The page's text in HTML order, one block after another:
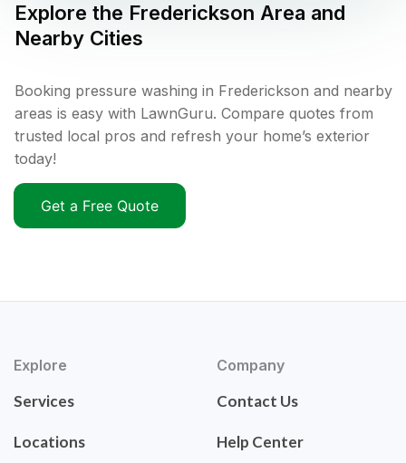
Explore the Frederickson Area and
Nearby Cities
Booking pressure washing in Frederickson and nearby
areas is easy with LawnGuru. Compare quotes from
trusted local pros and refresh your home’s exterior
today!
Get a Free Quote
Explore
Services
Locations
Company
Contact Us
Help Center